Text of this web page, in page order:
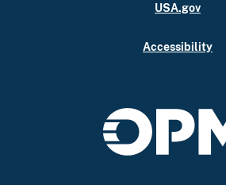
USA.gov
Accessibility